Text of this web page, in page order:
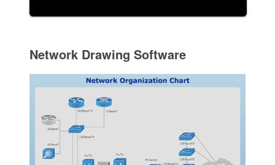
Network Drawing Software